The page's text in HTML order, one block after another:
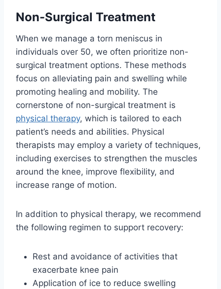
Non-Surgical Treatment
When we manage a torn meniscus in
individuals over 50, we often prioritize non-
surgical treatment options. These methods
focus on alleviating pain and swelling while
promoting healing and mobility. The
cornerstone of non-surgical treatment is
physical therapy, which is tailored to each
patient’s needs and abilities. Physical
therapists may employ a variety of techniques,
including exercises to strengthen the muscles
around the knee, improve flexibility, and
increase range of motion.
In addition to physical therapy, we recommend
the following regimen to support recovery:
Rest and avoidance of activities that
exacerbate knee pain
Application of ice to reduce swelling